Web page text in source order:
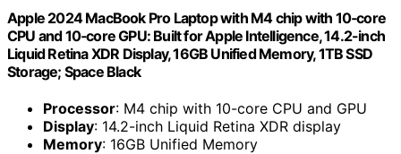
Apple 2024 MacBook Pro Laptop with M4 chip with 10‑core
CPU and 10‑core GPU: Built for Apple Intelligence, 14.2-inch
Liquid Retina XDR Display, 16GB Unified Memory, 1TB SSD
Storage; Space Black
Processor: M4 chip with 10-core CPU and GPU
Display: 14.2-inch Liquid Retina XDR display
Memory: 16GB Unified Memory